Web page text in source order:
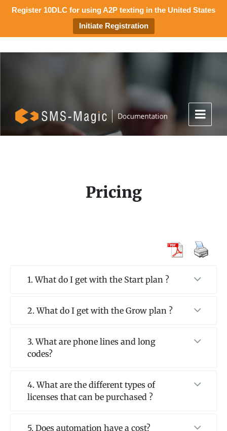
Register 10DLC for using A2P texting in the United States
Initiate Registration
Pricing
1. What do I get with the Start plan ?
2. What do I get with the Grow plan ?
3. What are phone lines and long
codes?
4. What are the different types of
licenses that can be purchased ?
5. Does automation have a cost?